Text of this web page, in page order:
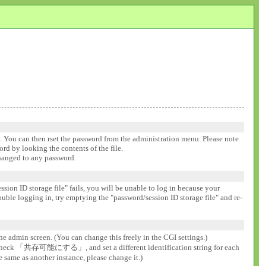
can then rset the password from the administration menu. Please note
by looking the contents of the file.
to any password.
ID storage file" fails, you will be unable to log in because your
logging in, try emptying the "password/session ID storage file" and re-
admin screen. (You can change this freely in the CGI settings.)
「共存可能にする」, and set a different identification string for each
as another instance, please change it.)